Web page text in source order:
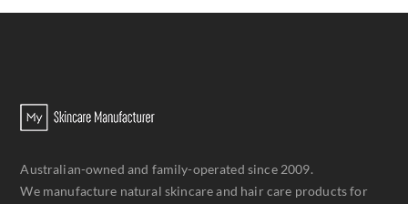
Australian-owned and family-operated since 2009.
We manufacture natural skincare and hair care products for